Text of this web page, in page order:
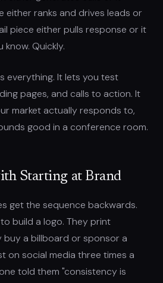
either ranks and drives leads or
piece either pulls response or it
know. Quickly.
everything. It lets you test
pages, and calls to action. It
market actually responds to,
good in a conference room.
Starting at Brand
get the sequence backwards.
build a logo. They print
buy a billboard or sponsor a
on social media three times a
told them "consistency is